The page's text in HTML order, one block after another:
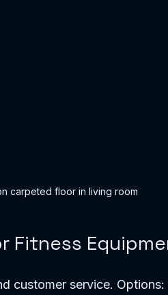
carpeted floor in living room
Fitness
customer service. Options: